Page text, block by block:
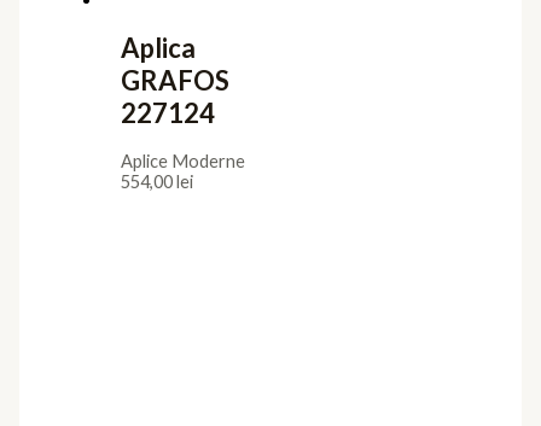
Aplica
GRAFOS
227124
Aplice Moderne
554,00lei